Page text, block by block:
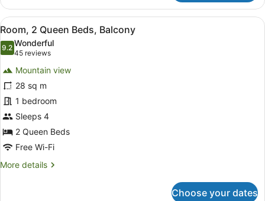
1
King
Bed
with
Sofa
bed,
Balcony
View
all
photos
Room,
2
Queen
Beds,
Balcony
In-room safe, desk, iron/ironing
5
Room, 2 Queen Beds, Balcony
9.29.2 out of 10
Wonderful
45 reviews
(45
reviews)
Mountain view
28 sq m
1 bedroom
Sleeps 4
2 Queen Beds
Free Wi-Fi
More details
More
Choose your dates